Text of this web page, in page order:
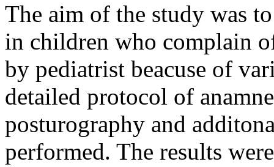
The aim of the study was
in children who complain
by pediatrist beacuse of
detailed protocol of
posturography and
performed. The results